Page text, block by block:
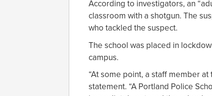
According to investigators, an
classroom with a shotgun. The
who tackled the suspect.
The school was placed in
campus.
“At some point, a staff member
statement. “A Portland Police